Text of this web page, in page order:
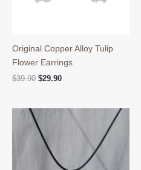
Original Copper Alloy Tulip
Flower Earrings
$39.90 Original
$39.90.
$29.90Current
$29.90.